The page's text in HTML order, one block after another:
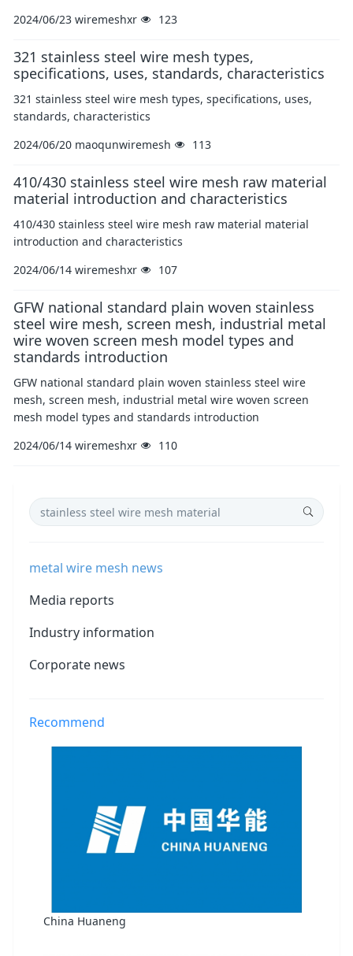
2024/06/23 wiremeshxr 123
321 stainless steel wire mesh types,
specifications, uses, standards, characteristics
321 stainless steel wire mesh types, specifications, uses,
standards, characteristics
2024/06/20 maoqunwiremesh 113
410/430 stainless steel wire mesh raw material
material introduction and characteristics
410/430 stainless steel wire mesh raw material material
introduction and characteristics
2024/06/14 wiremeshxr 107
GFW national standard plain woven stainless
steel wire mesh, screen mesh, industrial metal
wire woven screen mesh model types and
standards introduction
GFW national standard plain woven stainless steel wire
mesh, screen mesh, industrial metal wire woven screen
mesh model types and standards introduction
2024/06/14 wiremeshxr 110
metal wire mesh news
Media reports
Industry information
Corporate news
Recommend
China Huaneng